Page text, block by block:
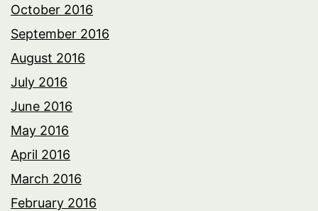
October 2016
September 2016
August 2016
July 2016
June 2016
May 2016
April 2016
March 2016
February 2016